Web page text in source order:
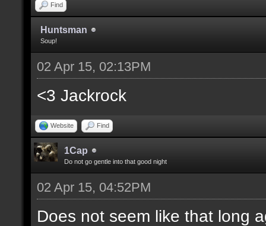
Find
Huntsman
Soup!
02 Apr 15, 02:13PM
<3 Jackrock
Website Find
1Cap
Do not go gentle into that good night
02 Apr 15, 04:52PM
Does not seem like that long